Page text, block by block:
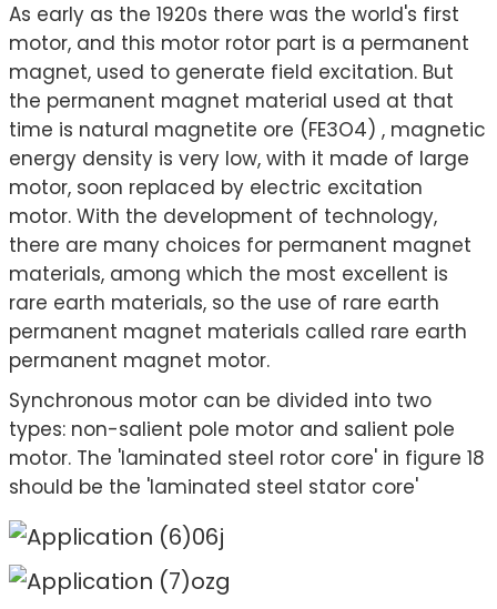
As early as the 1920s there was the world's first
motor, and this motor rotor part is a permanent
magnet, used to generate field excitation. But
the permanent magnet material used at that
time is natural magnetite ore (FE3O4) , magnetic
energy density is very low, with it made of large
motor, soon replaced by electric excitation
motor. With the development of technology,
there are many choices for permanent magnet
materials, among which the most excellent is
rare earth materials, so the use of rare earth
permanent magnet materials called rare earth
permanent magnet motor.
Synchronous motor can be divided into two
types: non-salient pole motor and salient pole
motor. The 'laminated steel rotor core' in figure 18
should be the 'laminated steel stator core'